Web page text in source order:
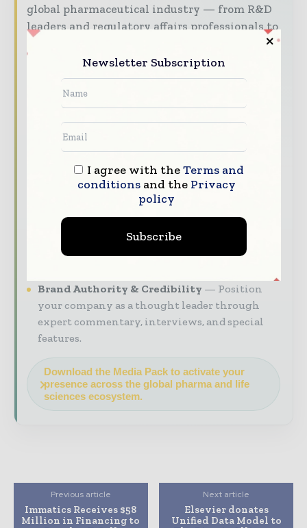
global pharmaceutical industry — from R&D
leaders and regulatory affairs professionals to
manufacturers and distribution executives —
through trusted editorial, market
intelligence, and digital engagement.
Magazine & Digital Editions
industry coverage read by executives and
decision - makers worldwide.
Industry Insights & Reports
Align with
data - driven analysis, trend reports, and
regional roundups across the global
Brand Authority & Credibility
Position
your company as a thought leader through
expert commentary, interviews, and special
features.
Download the Media Pack to activate your
presence across the global pharma and life
sciences ecosystem.
Previous article
Immatics Receives $58
Million in Financing to
Next article
Elsevier donates
Unified Data Model to
Newsletter Subscription
I agree with theTerms and
conditionsand the Privacy
policy
Subscribe